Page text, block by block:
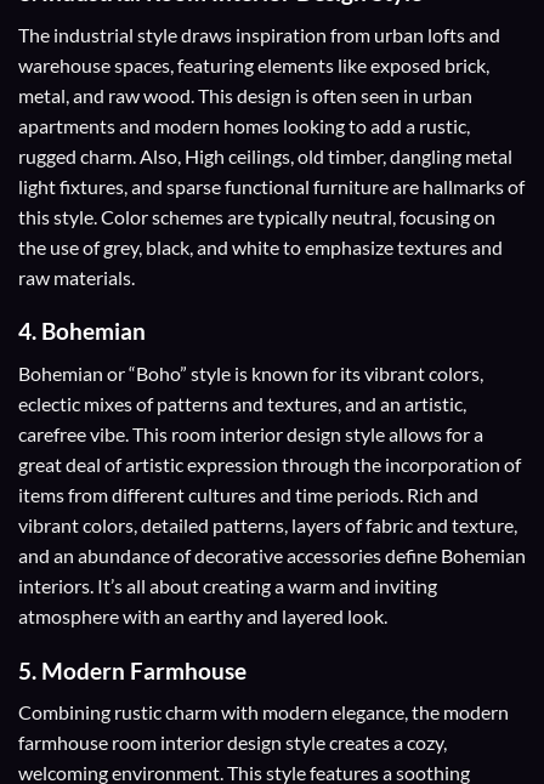
The industrial style draws inspiration from urban lofts and
warehouse spaces, featuring elements like exposed brick,
metal, and raw wood. This design is often seen in urban
apartments and modern homes looking to add a rustic,
rugged charm. Also, High ceilings, old timber, dangling metal
light fixtures, and sparse functional furniture are hallmarks of
this style. Color schemes are typically neutral, focusing on
the use of grey, black, and white to emphasize textures and
raw materials.
4. Bohemian
Bohemian or “Boho” style is known for its vibrant colors,
eclectic mixes of patterns and textures, and an artistic,
carefree vibe. This room interior design style allows for a
great deal of artistic expression through the incorporation of
items from different cultures and time periods. Rich and
vibrant colors, detailed patterns, layers of fabric and texture,
and an abundance of decorative accessories define Bohemian
interiors. It’s all about creating a warm and inviting
atmosphere with an earthy and layered look.
5. Modern Farmhouse
Combining rustic charm with modern elegance, the modern
farmhouse room interior design style creates a cozy,
welcoming environment. This style features a soothing